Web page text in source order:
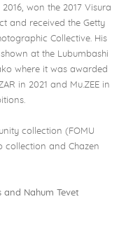
won the 2017 Visura
and received the Getty
Collective. His
at the Lubumbashi
where it was awarded
in 2021 and Mu.ZEE in
collection (FOMU
collection and Chazen
and Nahum Tevet